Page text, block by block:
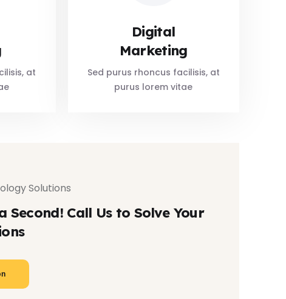
at
Digital
Marketing
Sed purus rhoncus facilisis, at
purus lorem vitae
Solutions
Second! Call Us to Solve Your